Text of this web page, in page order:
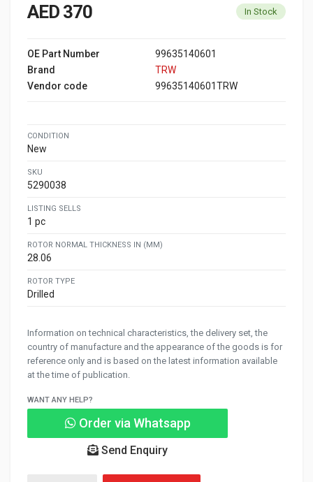
AED 370 In Stock
OE Part Number
99635140601
Brand
TRW
Vendor code
99635140601TRW
CONDITION
New
SKU
5290038
LISTING SELLS
1 pc
ROTOR NORMAL THICKNESS IN (MM)
28.06
ROTOR TYPE
Drilled
Information on technical characteristics, the delivery set, the
country of manufacture and the appearance of the goods is for
reference only and is based on the latest information available
at the time of publication.
WANT ANY HELP?
Order via Whatsapp
Send Enquiry